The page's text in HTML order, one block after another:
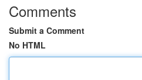
Comments
Submit a Comment
No HTML